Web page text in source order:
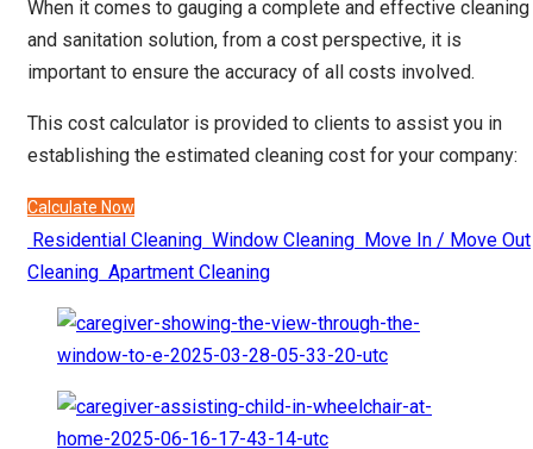
When it comes to gauging a complete and effective cleaning
and sanitation solution, from a cost perspective, it is
important to ensure the accuracy of all costs involved.
This cost calculator is provided to clients to assist you in
establishing the estimated cleaning cost for your company:
Calculate Now
Residential Cleaning Window Cleaning Move In / Move Out
Cleaning Apartment Cleaning